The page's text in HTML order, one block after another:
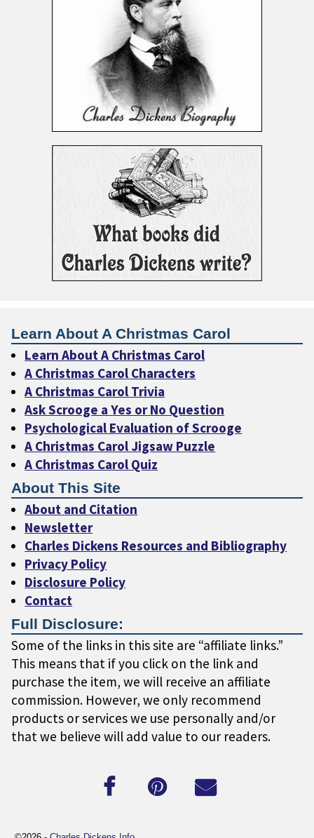
Learn About A Christmas Carol
Learn About A Christmas Carol
A Christmas Carol Characters
A Christmas Carol Trivia
Ask Scrooge a Yes or No Question
Psychological Evaluation of Scrooge
A Christmas Carol Jigsaw Puzzle
A Christmas Carol Quiz
About This Site
About and Citation
Newsletter
Charles Dickens Resources and Bibliography
Privacy Policy
Disclosure Policy
Contact
Full Disclosure:
Some of the links in this site are “affiliate links.”
This means that if you click on the link and
purchase the item, we will receive an affiliate
commission. However, we only recommend
products or services we use personally and/or
that we believe will add value to our readers.